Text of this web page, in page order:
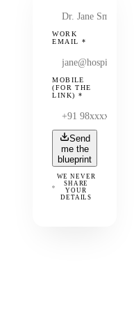
WORK
EMAIL *
MOBILE
(FOR THE
LINK) *
Send
me the
blueprint
WE NEVER
SHARE
YOUR
DETAILS